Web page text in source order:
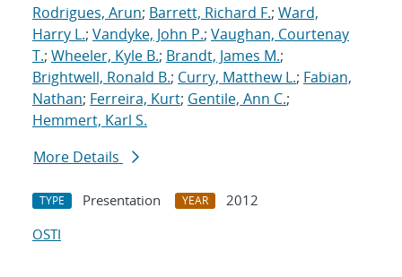
Rodrigues, Arun; Barrett, Richard F.; Ward,
Harry L.; Vandyke, John P.; Vaughan, Courtenay
T.; Wheeler, Kyle B.; Brandt, James M.;
Brightwell, Ronald B.; Curry, Matthew L.; Fabian,
Nathan; Ferreira, Kurt; Gentile, Ann C.;
Hemmert, Karl S.
More Details
TYPE Presentation YEAR
2012
OSTI